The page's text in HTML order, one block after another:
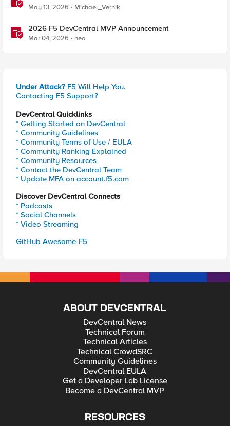
May 13, 2026 Michael_Vernik
2026 F5 DevCentral MVP Announcement
Mar 04, 2026 heo
Under Attack? F5 Will Help You.
Contacting F5 Support?
DevCentral Quicklinks
* Getting Started on DevCentral
* Community Guidelines
* Community Terms of Use / EULA
* Community Ranking Explained
* Community Resources
* Contact the DevCentral Team
* Update MFA on account.f5.com
Discover DevCentral Connects
* Podcasts
* Social Channels
* Video Streaming
GitHub Awesome-F5
ABOUT DEVCENTRAL
DevCentral News
Technical Forum
Technical Articles
Technical CrowdSRC
Community Guidelines
DevCentral EULA
Get a Developer Lab License
Become a DevCentral MVP
RESOURCES